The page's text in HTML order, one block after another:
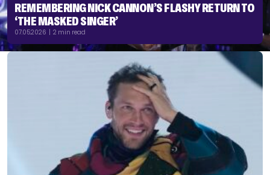
REMEMBERING NICK CANNON’S FLASHY RETURN TO
‘THE MASKED SINGER’
07.05.2026 | 2 min read